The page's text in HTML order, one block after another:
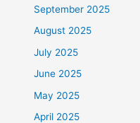
September 2025
August 2025
July 2025
June 2025
May 2025
April 2025